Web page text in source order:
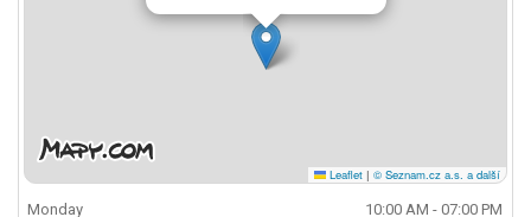
Leaflet | © Seznam.cz a.s. a další
Monday
10:00 AM - 07:00 PM